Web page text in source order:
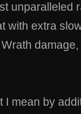
unparalleled
with extra
I mean by